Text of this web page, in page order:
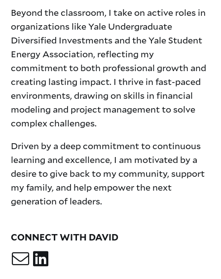
Beyond the classroom, I take on active roles in
organizations like Yale Undergraduate
Diversified Investments and the Yale Student
Energy Association, reflecting my
commitment to both professional growth and
creating lasting impact. I thrive in fast-paced
environments, drawing on skills in financial
modeling and project management to solve
complex challenges.
Driven by a deep commitment to continuous
learning and excellence, I am motivated by a
desire to give back to my community, support
my family, and help empower the next
generation of leaders.
CONNECT WITH DAVID